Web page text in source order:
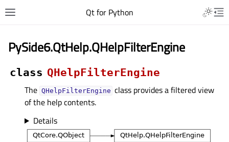
Qt for Python
PySide6.QtHelp.QHelpFilterEngine
class QHelpFilterEngine
The QHelpFilterEngine class provides a filtered view
of the help contents.
Details